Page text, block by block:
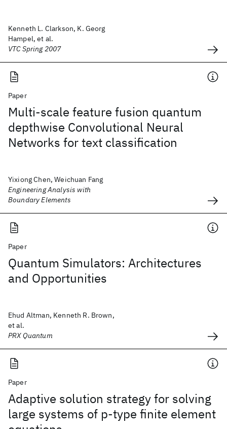
Kenneth L. Clarkson, K. Georg
Hampel, et al.
VTC Spring 2007
Paper
Multi-scale feature fusion quantum
depthwise Convolutional Neural
Networks for text classification
Yixiong Chen, Weichuan Fang
Engineering Analysis with
Boundary Elements
Paper
Quantum Simulators: Architectures
and Opportunities
Ehud Altman, Kenneth R. Brown,
et al.
PRX Quantum
Paper
Adaptive solution strategy for solving
large systems of p‐type finite element